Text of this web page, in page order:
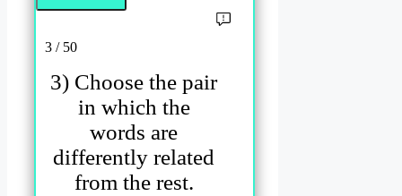
3 / 50
3) Choose the pair
in which the
words are
differently related
from the rest.